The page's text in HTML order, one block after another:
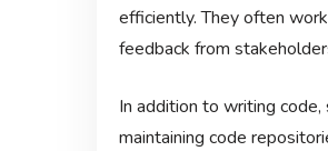
efficiently. They often
feedback from
In addition to writing
maintaining code